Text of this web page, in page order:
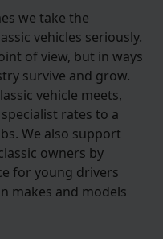
we take the
vehicles seriously.
of view, but in ways
survive and grow.
vehicle meets,
rates to a
We also support
owners by
for young drivers
makes and models